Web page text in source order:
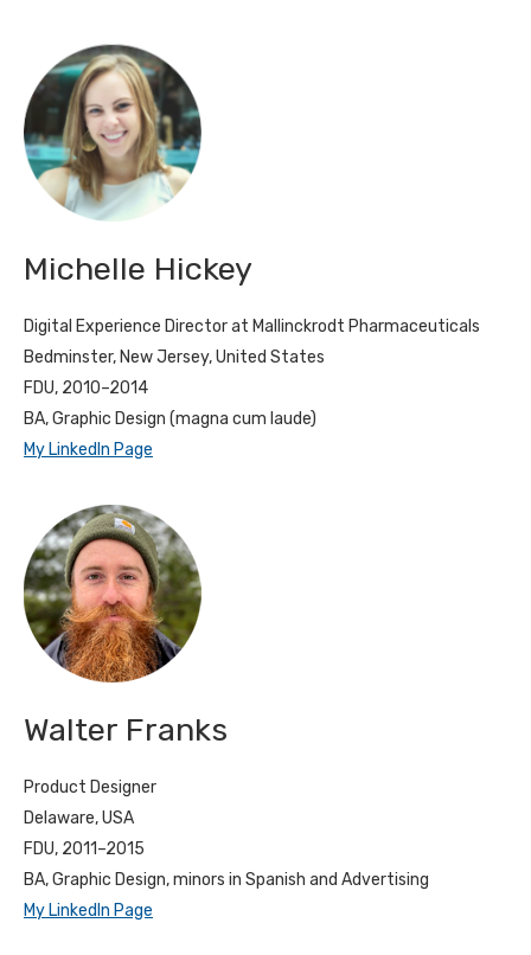
Michelle Hickey
Digital Experience Director at Mallinckrodt Pharmaceuticals
Bedminster, New Jersey, United States
FDU, 2010–2014
BA, Graphic Design (magna cum laude)
My LinkedIn Page
Walter Franks
Product Designer
Delaware, USA
FDU, 2011–2015
BA, Graphic Design, minors in Spanish and Advertising
My LinkedIn Page